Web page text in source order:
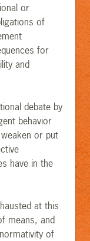
or
of
for
and
debate by
behavior
or put
have in the
at this
means, and
of